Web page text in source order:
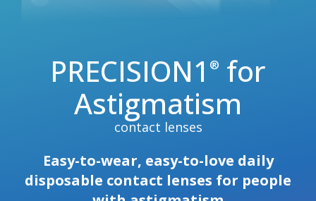
PRECISION1 ® for
Astigmatism
contact lenses
Easy-to-wear, easy-to-love daily
disposable contact lenses for people